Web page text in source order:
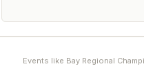
Events like Bay Regional